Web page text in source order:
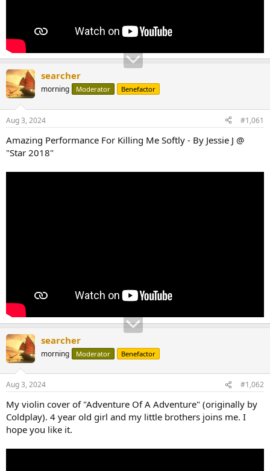
searcher
morning Moderator Benefactor
Aug 3, 2024 #1,061
Amazing Performance For Killing Me Softly - By Jessie J @
"Star 2018"
searcher
morning Moderator Benefactor
Aug 3, 2024 #1,062
My violin cover of "Adventure Of A Adventure" (originally by
Coldplay). 4 year old girl and my little brothers joins me. I
hope you like it.